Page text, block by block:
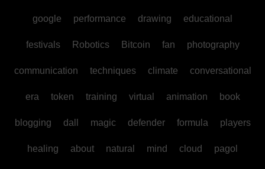
google performance drawing educational
festivals Robotics Bitcoin fan photography
communication techniques climate conversational
era token training virtual animation book
blogging dall magic defender formula players
healing about natural mind cloud pagol